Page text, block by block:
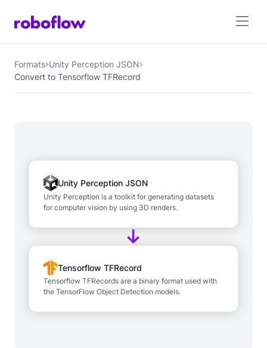
Formats Unity Perception JSON
Convert to Tensorflow TFRecord
Unity Perception JSON
Unity Perception is a toolkit for generating datasets
for computer vision by using 3D renders.
Tensorflow TFRecord
Tensorflow TFRecords are a binary format used with
the TensorFlow Object Detection models.